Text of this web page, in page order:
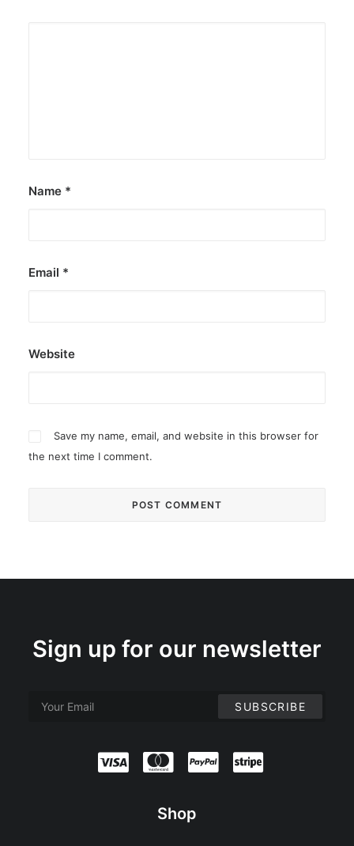
Name *
Email *
Website
Save my name, email, and website in this browser for
the next time I comment.
Sign up for our newsletter
Shop